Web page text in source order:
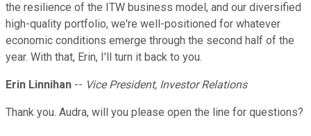
the resilience of the ITW business model, and our diversified
high-quality portfolio, we're well-positioned for whatever
economic conditions emerge through the second half of the
year. With that, Erin, I'll turn it back to you.
Erin Linnihan -- Vice President, Investor Relations
Thank you. Audra, will you please open the line for questions?